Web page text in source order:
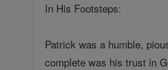
In His Footsteps:
Patrick was a humble,
complete was his trust in